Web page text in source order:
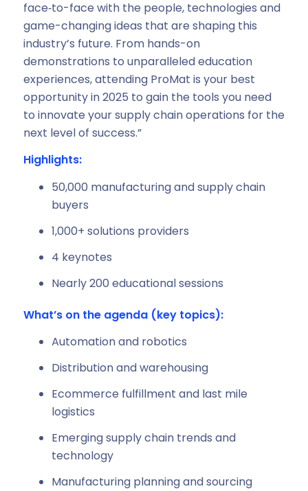
face‑to-face with the people, technologies and
game-changing ideas that are shaping this
industry’s future. From hands-on
demonstrations to unparalleled education
experiences, attending ProMat is your best
opportunity in 2025 to gain the tools you need
to innovate your supply chain operations for the
next level of success.”
Highlights:
50,000 manufacturing and supply chain
buyers
1,000+ solutions providers
4 keynotes
Nearly 200 educational sessions
What’s on the agenda (key topics):
Automation and robotics
Distribution and warehousing
Ecommerce fulfillment and last mile
logistics
Emerging supply chain trends and
technology
Manufacturing planning and sourcing